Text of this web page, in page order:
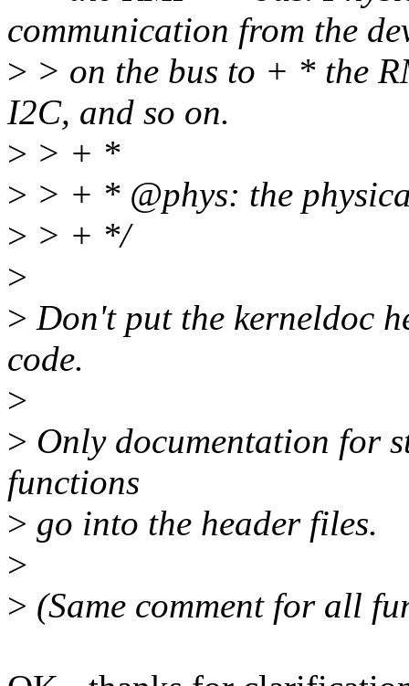
communication from the
> > on the bus to + * the
I2C, and so on.
> > + *
> > + * @phys: the
> > + */
>
> Don't put the kerneldoc
code.
>
> Only documentation for
functions
> go into the header files.
>
> (Same comment for all